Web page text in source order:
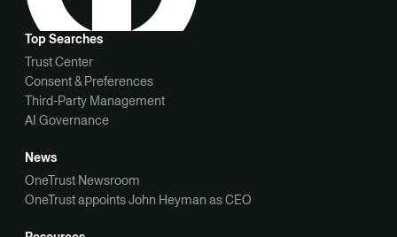
Top Searches
Trust Center
Consent & Preferences
Third-Party Management
AI Governance
News
OneTrust Newsroom
OneTrust appoints John Heyman as CEO